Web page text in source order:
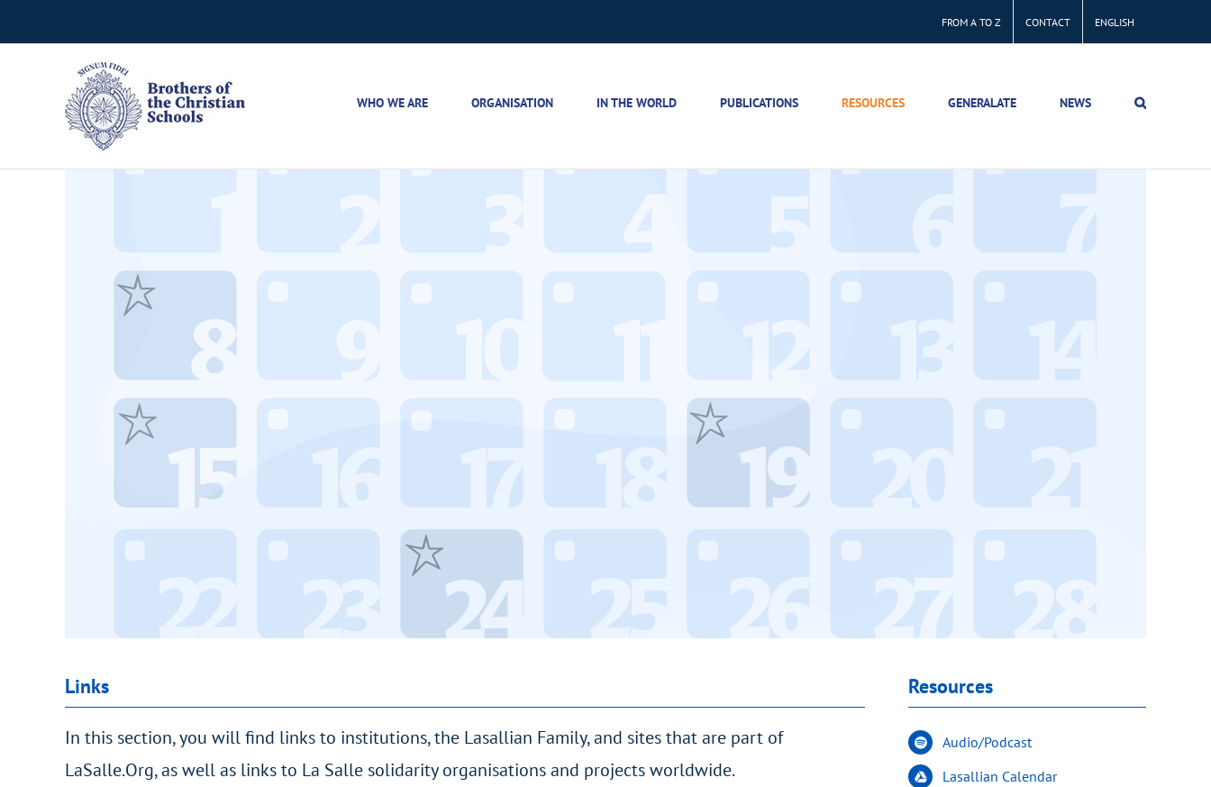
to
FROM A TO Z CONTACT ENGLISH
WHO WE ARE ORGANISATION IN THE WORLD PUBLICATIONS RESOURCES GENERALATE NEWS
Links
In this section, you will find links to institutions, the Lasallian Family, and sites that are part of
LaSalle.Org, as well as links to La Salle solidarity organisations and projects worldwide.
Resources
Audio/Podcast
Lasallian Calendar